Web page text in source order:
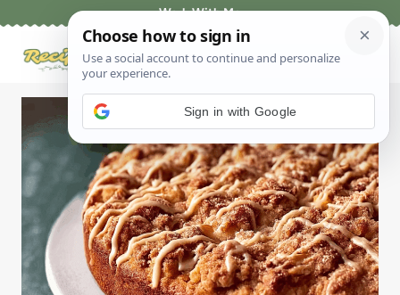
Work With Me
Sign in with Google